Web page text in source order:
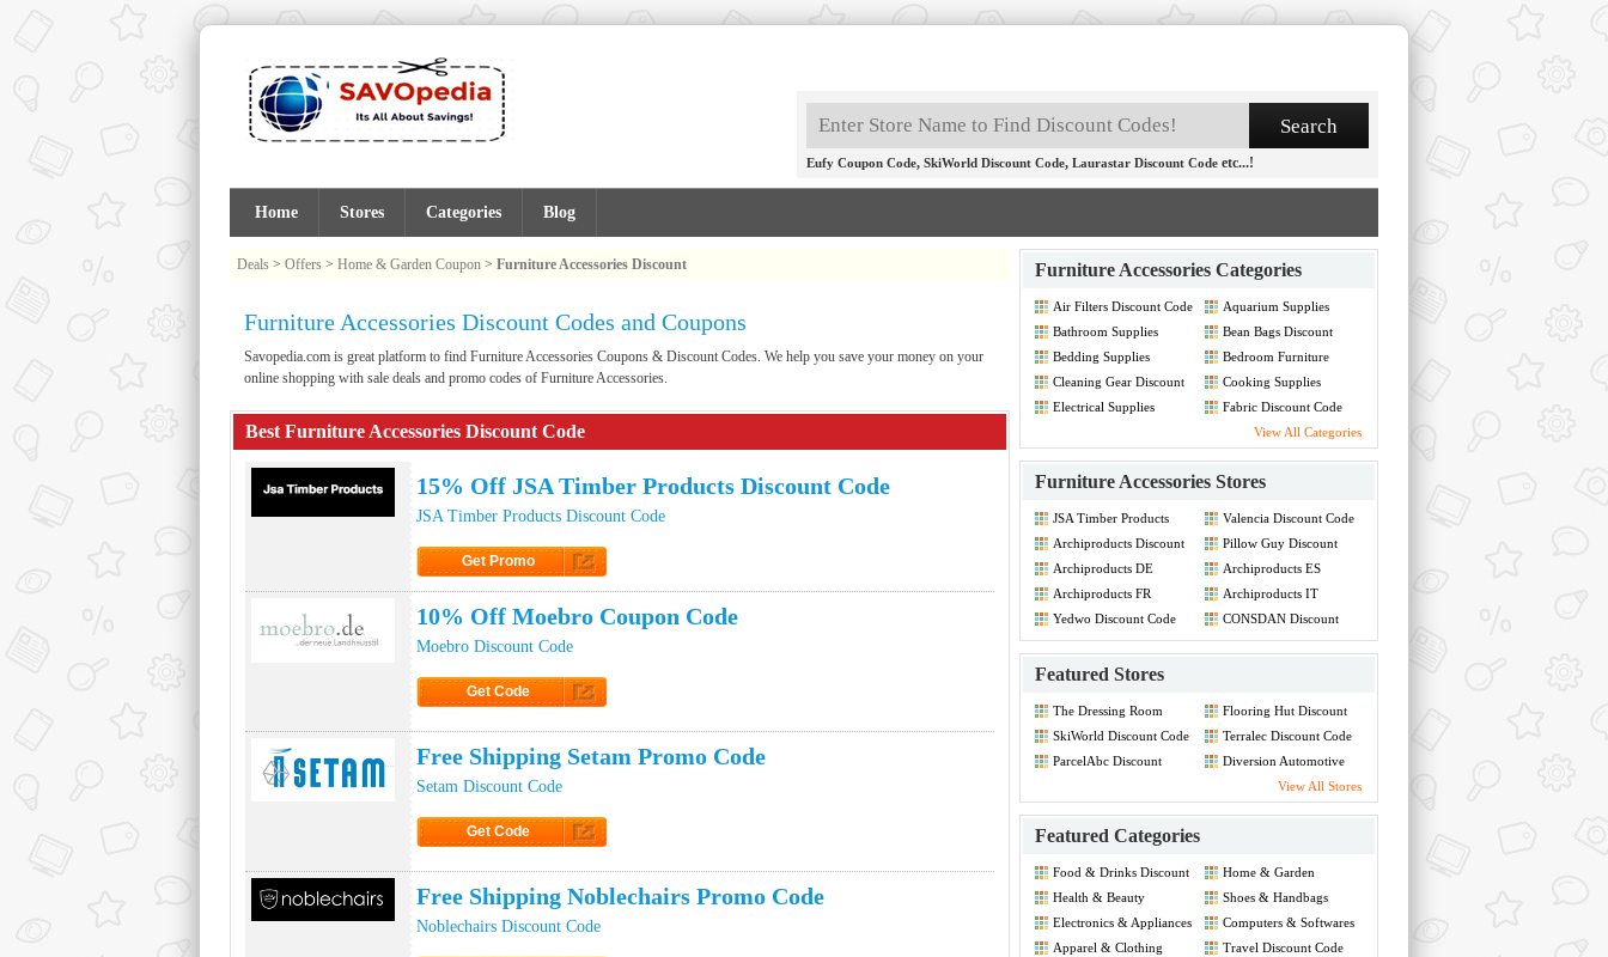
Eufy Coupon Code, SkiWorld Discount Code, Laurastar Discount Code etc...!
Home Stores Categories Blog
Deals > Offers > Home & Garden Coupon > Furniture Accessories Discount
Furniture Accessories Discount Codes and Coupons
Savopedia.com is great platform to find Furniture Accessories Coupons & Discount Codes. We help you save your money on your
online shopping with sale deals and promo codes of Furniture Accessories.
Best Furniture Accessories Discount Code
15% Off JSA Timber Products Discount Code
JSA Timber Products Discount Code
Get Promo
10% Off Moebro Coupon Code
Moebro Discount Code
Get Code
Free Shipping Setam Promo Code
Setam Discount Code
Get Code
Free Shipping Noblechairs Promo Code
Noblechairs Discount Code
Furniture Accessories Categories
Air Filters Discount Code
Aquarium Supplies
Bathroom Supplies
Bean Bags Discount
Bedding Supplies
Bedroom Furniture
Cleaning Gear Discount
Cooking Supplies
Electrical Supplies
Fabric Discount Code
View All Categories
Furniture Accessories Stores
JSA Timber Products
Valencia Discount Code
Archiproducts Discount
Pillow Guy Discount
Archiproducts DE
Archiproducts ES
Archiproducts FR
Archiproducts IT
Yedwo Discount Code
CONSDAN Discount
Featured Stores
The Dressing Room
Flooring Hut Discount
SkiWorld Discount Code
Terralec Discount Code
ParcelAbc Discount
Diversion Automotive
View All Stores
Featured Categories
Food & Drinks Discount
Home & Garden
Health & Beauty
Shoes & Handbags
Electronics & Appliances
Computers & Softwares
Apparel & Clothing
Travel Discount Code